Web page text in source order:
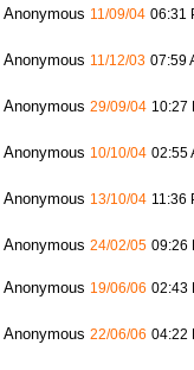
Anonymous 11/09/04 06:31
Anonymous 11/12/03 07:59
Anonymous 29/09/04 10:27
Anonymous 10/10/04 02:55
Anonymous 13/10/04 11:36
Anonymous 24/02/05 09:26
Anonymous 19/06/06 02:43
Anonymous 22/06/06 04:22